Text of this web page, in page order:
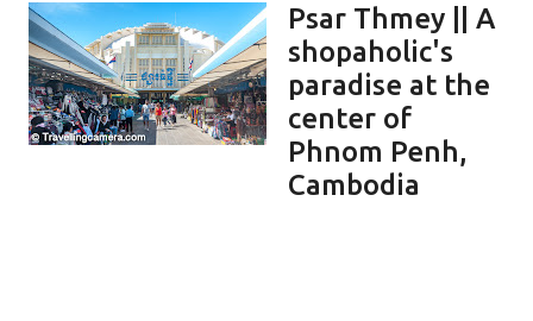
Psar Thmey || A
shopaholic's
paradise at the
center of
Phnom Penh,
Cambodia